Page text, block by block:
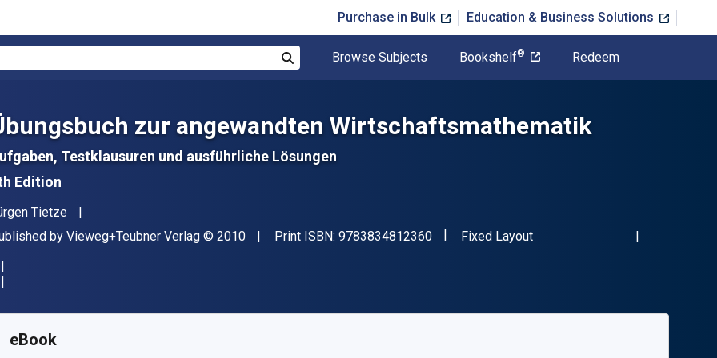
Purchase in Bulk Education & Business Solutions
Browse Subjects Bookshelf® Redeem
zur angewandten Wirtschaftsmathematik
Testklausuren und ausführliche Lösungen
Edition
Tietze
by Vieweg+Teubner Verlag Copyright
© 2010 Print ISBN: 9783834812360"ISBN-13 9783834812360"
Format
Fixed Layout
eBook